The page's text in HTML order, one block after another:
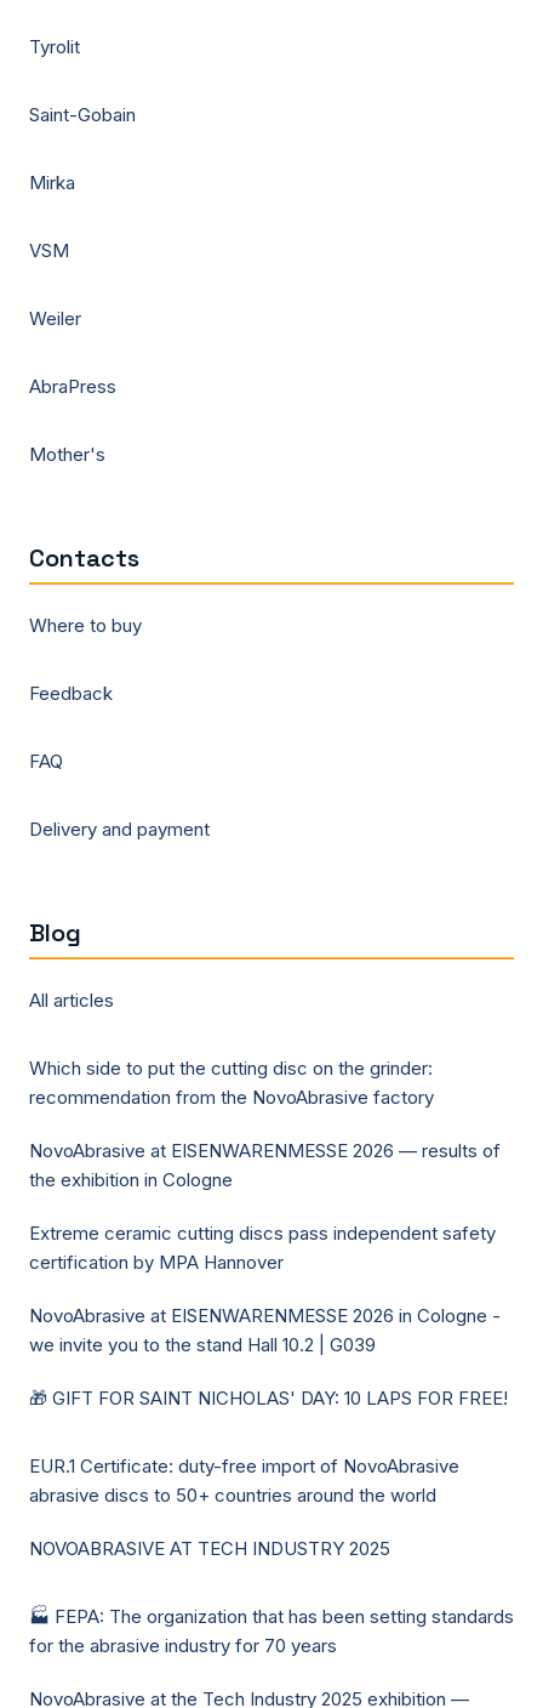
Tyrolit
Saint-Gobain
Mirka
VSM
Weiler
AbraPress
Mother's
Contacts
Where to buy
Feedback
FAQ
Delivery and payment
Blog
All articles
Which side to put the cutting disc on the grinder:
recommendation from the NovoAbrasive factory
NovoAbrasive at EISENWARENMESSE 2026 — results of
the exhibition in Cologne
Extreme ceramic cutting discs pass independent safety
certification by MPA Hannover
NovoAbrasive at EISENWARENMESSE 2026 in Cologne -
we invite you to the stand Hall 10.2 | G039
🎁 GIFT FOR SAINT NICHOLAS' DAY: 10 LAPS FOR FREE!
EUR.1 Certificate: duty-free import of NovoAbrasive
abrasive discs to 50+ countries around the world
NOVOABRASIVE AT TECH INDUSTRY 2025
🏭 FEPA: The organization that has been setting standards
for the abrasive industry for 70 years
NovoAbrasive at the Tech Industry 2025 exhibition —